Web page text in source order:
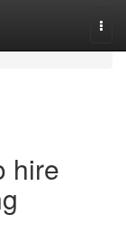
hire